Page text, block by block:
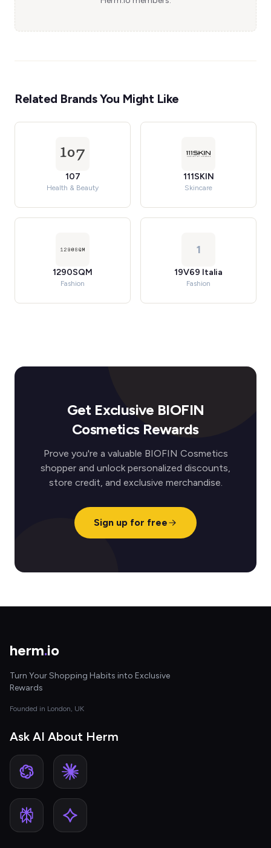
Related Brands You Might Like
107
Health & Beauty
111SKIN
Skincare
1290SQM
Fashion
1
19V69 Italia
Fashion
Get Exclusive BIOFIN
Cosmetics Rewards
Prove you're a valuable BIOFIN Cosmetics
shopper and unlock personalized discounts,
store credit, and exclusive merchandise.
Sign up for free
herm.io
Turn Your Shopping Habits into Exclusive
Rewards
Founded in London, UK
Ask AI About Herm